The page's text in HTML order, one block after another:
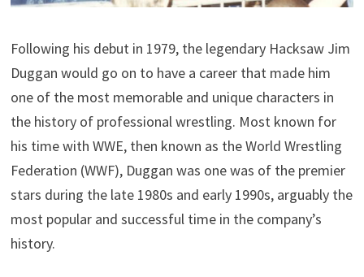
Following his debut in 1979, the legendary Hacksaw Jim
Duggan would go on to have a career that made him
one of the most memorable and unique characters in
the history of professional wrestling. Most known for
his time with WWE, then known as the World Wrestling
Federation (WWF), Duggan was one was of the premier
stars during the late 1980s and early 1990s, arguably the
most popular and successful time in the company’s
history.